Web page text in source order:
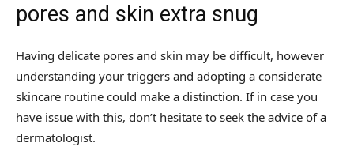
pores and skin extra snug
Having delicate pores and skin may be difficult, however
understanding your triggers and adopting a considerate
skincare routine could make a distinction. If in case you
have issue with this, don’t hesitate to seek the advice of a
dermatologist.